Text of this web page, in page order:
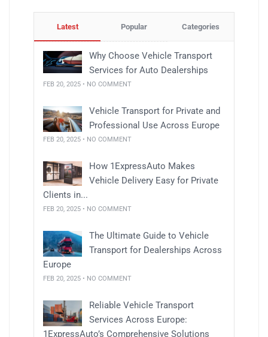
Latest Popular Categories
Why Choose Vehicle Transport
Services for Auto Dealerships
FEB 20, 2025 • NO COMMENT
Vehicle Transport for Private and
Professional Use Across Europe
FEB 20, 2025 • NO COMMENT
How 1ExpressAuto Makes
Vehicle Delivery Easy for Private
Clients in...
FEB 20, 2025 • NO COMMENT
The Ultimate Guide to Vehicle
Transport for Dealerships Across
Europe
FEB 20, 2025 • NO COMMENT
Reliable Vehicle Transport
Services Across Europe:
1ExpressAuto’s Comprehensive Solutions